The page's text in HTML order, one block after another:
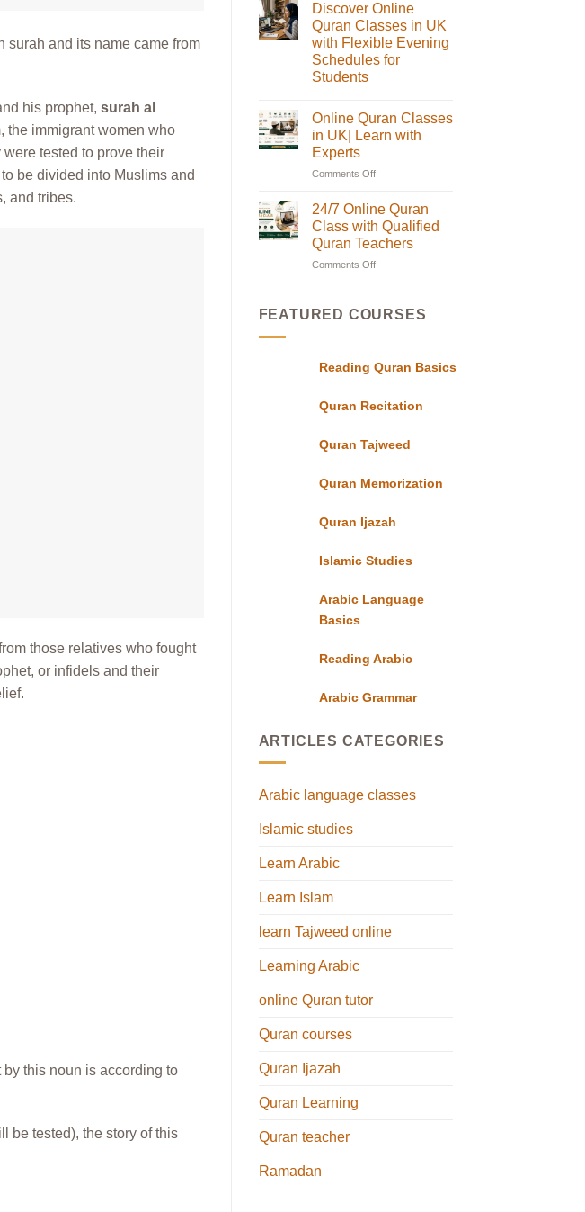
surah and its name came from
his prophet, surah al
the immigrant women who
tested to prove their
be divided into Muslims and
and tribes.
those relatives who fought
or infidels and their
this noun is according to
be tested), the story of this
for
Muslim
Families
in
the
USA
on
Online
Quran
Classes
in
the
UK
Teachers
Quran
Oasis
Discover Online
Quran Classes in UK
with Flexible Evening
Schedules for
Students
on
Discover
Online
Quran
in
with
Flexible
Evening
Schedules
for
Students
Online Quran Classes
in UK| Learn with
Experts
Comments Offon
Quran
Classes
in
UK|
Learn
24/7 Online Quran
Class with Qualified
Quran Teachers
Comments Offon
Quran
Quran
FEATURED COURSES
Reading Quran Basics
Quran Recitation
Quran Tajweed
Quran Memorization
Quran Ijazah
Islamic Studies
Arabic Language
Basics
Reading Arabic
Arabic Grammar
ARTICLES CATEGORIES
Arabic language classes
Islamic studies
Learn Arabic
Learn Islam
learn Tajweed online
Learning Arabic
online Quran tutor
Quran courses
Quran Ijazah
Quran Learning
Quran teacher
Ramadan